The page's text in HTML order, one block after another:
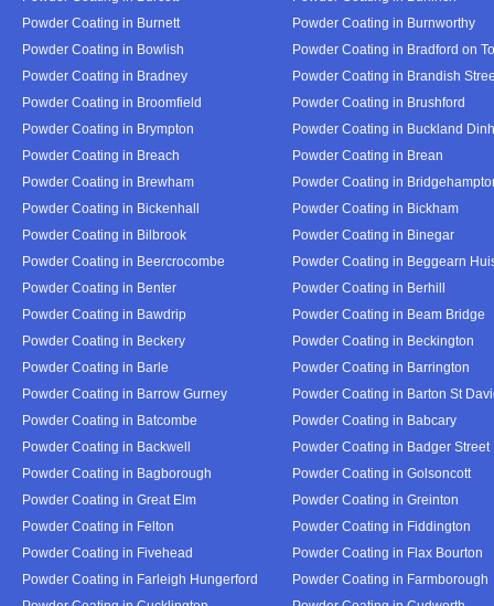
Powder Coating in Burnett
Powder Coating in Burnworthy
Powder Coating in Bowlish
Powder Coating in Bradford on
Powder Coating in Bradney
Powder Coating in Brandish
Powder Coating in Broomfield
Powder Coating in Brushford
Powder Coating in Brympton
Powder Coating in Buckland
Powder Coating in Breach
Powder Coating in Brean
Powder Coating in Brewham
Powder Coating in
Powder Coating in Bickenhall
Powder Coating in Bickham
Powder Coating in Bilbrook
Powder Coating in Binegar
Powder Coating in Beercrocombe
Powder Coating in Beggearn
Powder Coating in Benter
Powder Coating in Berhill
Powder Coating in Bawdrip
Powder Coating in Beam Bridge
Powder Coating in Beckery
Powder Coating in Beckington
Powder Coating in Barle
Powder Coating in Barrington
Powder Coating in Barrow Gurney
Powder Coating in Barton St
Powder Coating in Batcombe
Powder Coating in Babcary
Powder Coating in Backwell
Powder Coating in Badger Street
Powder Coating in Bagborough
Powder Coating in Golsoncott
Powder Coating in Great Elm
Powder Coating in Greinton
Powder Coating in Felton
Powder Coating in Fiddington
Powder Coating in Fivehead
Powder Coating in Flax Bourton
Powder Coating in Farleigh Hungerford
Powder Coating in Farmborough